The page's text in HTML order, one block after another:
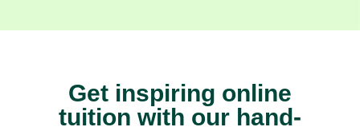
Get inspiring online
tuition with our hand-